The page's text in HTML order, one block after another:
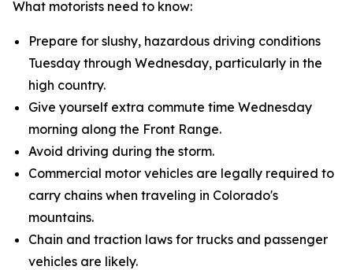
What motorists need to know:
Prepare for slushy, hazardous driving conditions
Tuesday through Wednesday, particularly in the
high country.
Give yourself extra commute time Wednesday
morning along the Front Range.
Avoid driving during the storm.
Commercial motor vehicles are legally required to
carry chains when traveling in Colorado's
mountains.
Chain and traction laws for trucks and passenger
vehicles are likely.